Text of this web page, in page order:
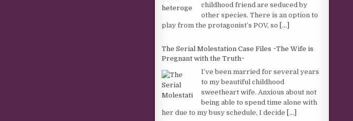
childhood friend are seduced by
other species. There is an option to
play from the protagonist’s POV, so [...]
The Serial Molestation Case Files ~The Wife is
Pregnant with the Truth~
I’ve been married for several years
to my beautiful childhood
sweetheart wife. Anxious about not
being able to spend time alone with
her due to my busy schedule, I decide [...]